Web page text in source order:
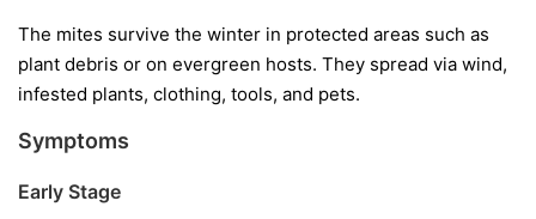
The mites survive the winter in protected areas such as
plant debris or on evergreen hosts. They spread via wind,
infested plants, clothing, tools, and pets.
Symptoms
Early Stage